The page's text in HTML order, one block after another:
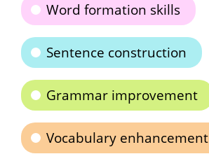
Word formation skills
Sentence construction
Grammar improvement
Vocabulary enhancement